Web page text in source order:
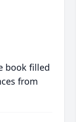
book filled
from